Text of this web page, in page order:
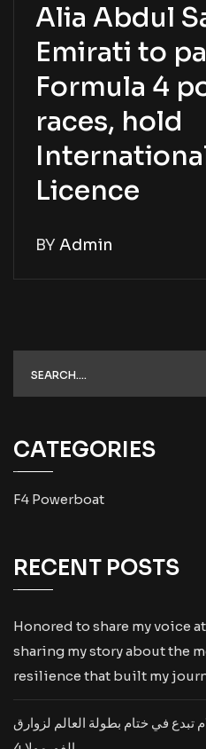
Alia Abdul
Emirati to
Formula 4
races, hold
Licence
BY Admin
CATEGORIES
F4 Powerboat
RECENT POSTS
Honored to share my voice
sharing my story about the
resilience that built my
تبدع في ختام بطولة العالم لزوارق